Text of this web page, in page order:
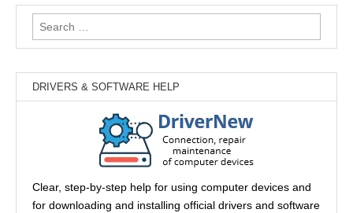
Search
for:
DRIVERS & SOFTWARE HELP
Clear, step-by-step help for using computer devices and
for downloading and installing official drivers and software